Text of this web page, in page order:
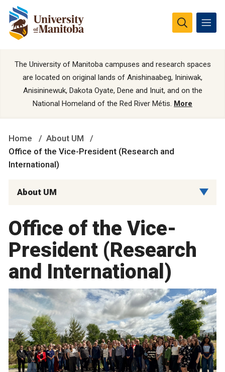
The University of Manitoba campuses and research spaces
are located on original lands of Anishinaabeg, Ininiwak,
Anisininewuk, Dakota Oyate, Dene and Inuit, and on the
National Homeland of the Red River Métis. More
Home
About UM
Office of the Vice-President (Research and
International)
About UM
Office of the Vice-
President (Research
and International)